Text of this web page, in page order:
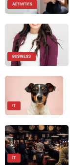
ACTIVITIES
BUSINESS
IT
IT